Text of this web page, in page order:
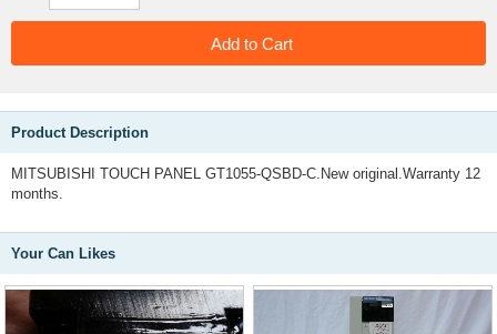
Product Description
MITSUBISHI TOUCH PANEL GT1055-QSBD-C.New original.Warranty 12
months.
Your Can Likes